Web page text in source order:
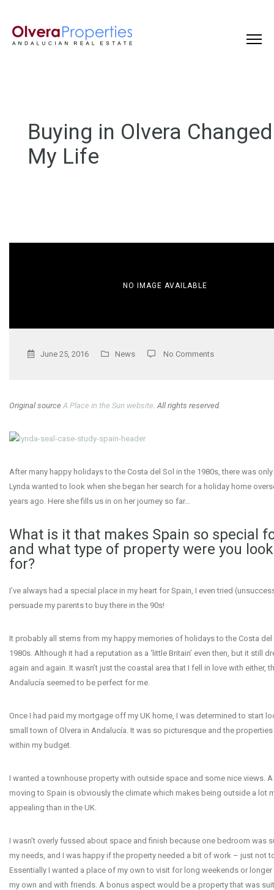
Buying in Olvera Changed
My Life
NO IMAGE AVAILABLE
June 25, 2016 News No Comments
Original source A Place in the Sun website. All rights reserved.
After many happy holidays to the Costa del Sol in the 1980s, there was
Lynda wanted to look when she began her search for a holiday home
years ago. Here she fills us in on her journey so far…
What is it that makes Spain so special
and what type of property were you
for?
I’ve always had a special place in my heart for Spain, I even tried
persuade my parents to buy there in the 90s!
It probably all stems from my happy memories of holidays to the Costa del
1980s. Although it had a reputation as a ‘little Britain’ even then, but it still
again and again. It wasn’t just the coastal area that I fell in love with either,
Andalucía seemed to be perfect for me.
Once I had paid my mortgage off my UK home, I was determined to start
small town of Olvera in Andalucía. It was so picturesque and the
within my budget.
I wanted a townhouse property with outside space and some nice views.
moving to Spain is obviously the climate which makes being outside a lot
appealing than in the UK.
I wasn’t overly fussed about space and finish because one bedroom was
my needs, and I was happy if the property needed a bit of work – just not
Essentially I wanted a place of my own to visit for long weekends or
my own and with friends. A bonus aspect would be a property that was